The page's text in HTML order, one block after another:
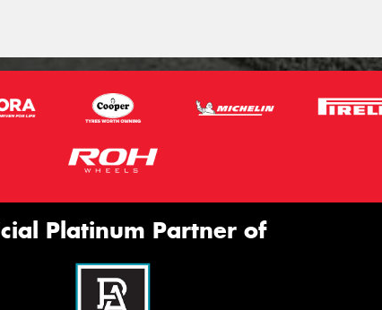
Platinum Partner of